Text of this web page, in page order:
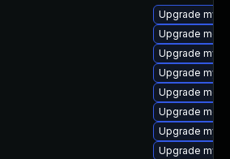
Upgrade
Upgrade
Upgrade
Upgrade
Upgrade
Upgrade
Upgrade
Upgrade